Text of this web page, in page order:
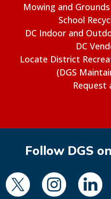
Mowing and
School
DC Indoor and
DC
Locate District
(DGS
Request
Follow DGS